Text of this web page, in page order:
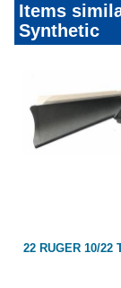
Items
Synthetic
22 RUGER 10/22